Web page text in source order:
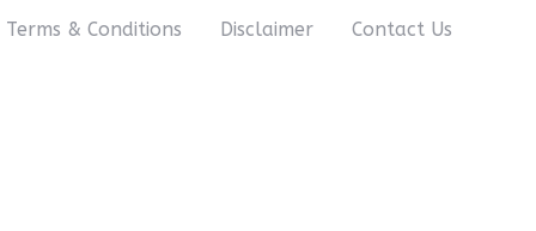
Terms & Conditions Disclaimer Contact Us